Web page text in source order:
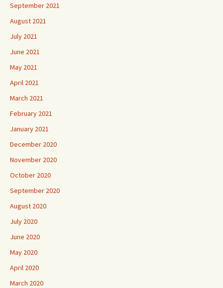
September 2021
August 2021
July 2021
June 2021
May 2021
April 2021
March 2021
February 2021
January 2021
December 2020
November 2020
October 2020
September 2020
August 2020
July 2020
June 2020
May 2020
April 2020
March 2020